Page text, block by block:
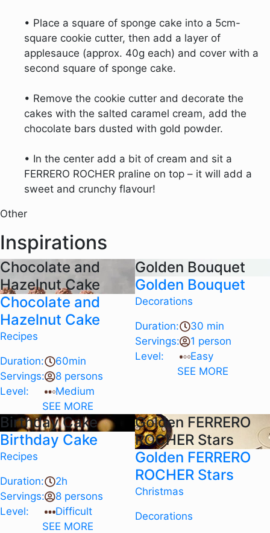
• Place a square of sponge cake into a 5cm-
square cookie cutter, then add a layer of
applesauce (approx. 40g each) and cover with a
second square of sponge cake.
• Remove the cookie cutter and decorate the
cakes with the salted caramel cream, add the
chocolate bars dusted with gold powder.
• In the center add a bit of cream and sit a
FERRERO ROCHER praline on top – it will add a
sweet and crunchy flavour!
Other
Inspirations
Chocolate and
Hazelnut Cake
Chocolate and
Hazelnut Cake
Recipes
Duration:
60min
Servings:
8 persons
Level:
Medium
SEE MORE
Golden Bouquet
Golden Bouquet
Decorations
Duration:
30 min
Servings:
1 person
Level:
Easy
SEE MORE
Birthday Cake
Birthday Cake
Recipes
Duration:
2h
Servings:
8 persons
Level:
Difficult
SEE MORE
Golden FERRERO
ROCHER Stars
Golden FERRERO
ROCHER Stars
Christmas
Decorations